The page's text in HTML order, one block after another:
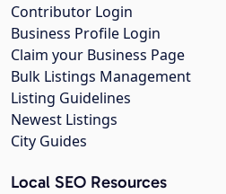
Contributor Login
Business Profile Login
Claim your Business Page
Bulk Listings Management
Listing Guidelines
Newest Listings
City Guides
Local SEO Resources